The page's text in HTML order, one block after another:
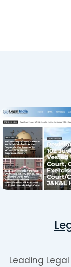
Leading